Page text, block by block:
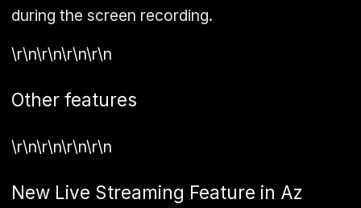
during the screen recording.
\r\n\r\n\r\n\r\n
Other features
\r\n\r\n\r\n\r\n
New Live Streaming Feature in Az